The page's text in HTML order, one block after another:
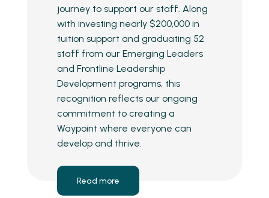
journey to support our staff. Along
with investing nearly $200,000 in
tuition support and graduating 52
staff from our Emerging Leaders
and Frontline Leadership
Development programs, this
recognition reflects our ongoing
commitment to creating a
Waypoint where everyone can
develop and thrive.
Read more